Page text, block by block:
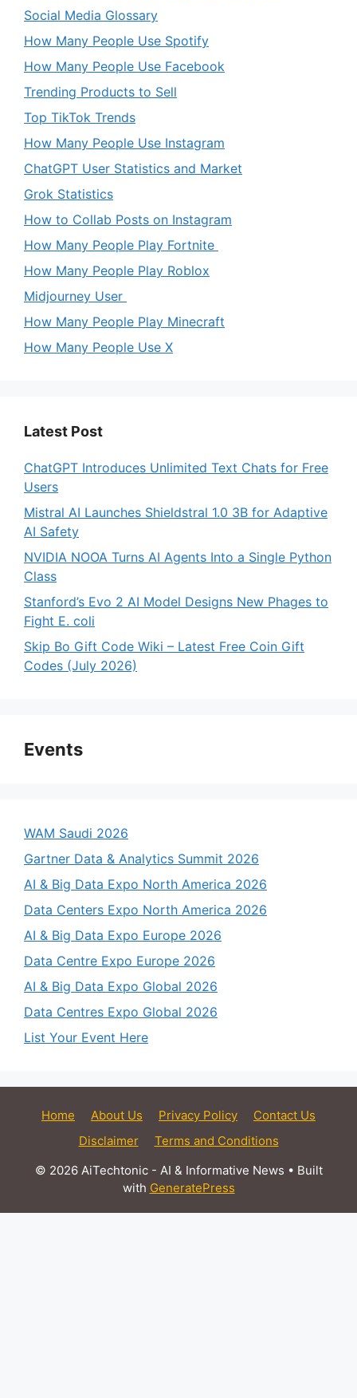
Social Media Glossary
How Many People Use Spotify
How Many People Use Facebook
Trending Products to Sell
Top TikTok Trends
How Many People Use Instagram
ChatGPT User Statistics and Market
Grok Statistics
How to Collab Posts on Instagram
How Many People Play Fortnite
How Many People Play Roblox
Midjourney User
How Many People Play Minecraft
How Many People Use X
Latest Post
ChatGPT Introduces Unlimited Text Chats for Free
Users
Mistral AI Launches Shieldstral 1.0 3B for Adaptive
AI Safety
NVIDIA NOOA Turns AI Agents Into a Single Python
Class
Stanford’s Evo 2 AI Model Designs New Phages to
Fight E. coli
Skip Bo Gift Code Wiki – Latest Free Coin Gift
Codes (July 2026)
Events
WAM Saudi 2026
Gartner Data & Analytics Summit 2026
AI & Big Data Expo North America 2026
Data Centers Expo North America 2026
AI & Big Data Expo Europe 2026
Data Centre Expo Europe 2026
AI & Big Data Expo Global 2026
Data Centres Expo Global 2026
List Your Event Here
Home About Us Privacy Policy
Contact Us
Disclaimer
Terms and Conditions
© 2026 AiTechtonic - AI & Informative News • Built
with GeneratePress